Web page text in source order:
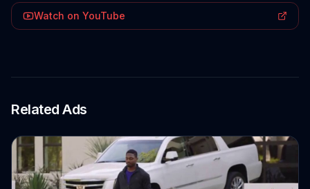
Watch on YouTube
Related Ads